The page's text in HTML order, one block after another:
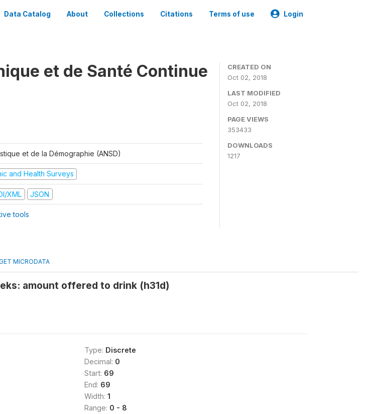
Data Catalog About Collections Citations Terms of use Login
et de Santé Continue
et de la Démographie (ANSD)
and Health Surveys
XML JSON
tools
CREATED ON
Oct 02, 2018
LAST MODIFIED
Oct 02, 2018
PAGE VIEWS
353433
DOWNLOADS
1217
MICRODATA
amount offered to drink (h31d)
Type: Discrete
Decimal: 0
Start: 69
End: 69
Width: 1
Range: 0 - 8